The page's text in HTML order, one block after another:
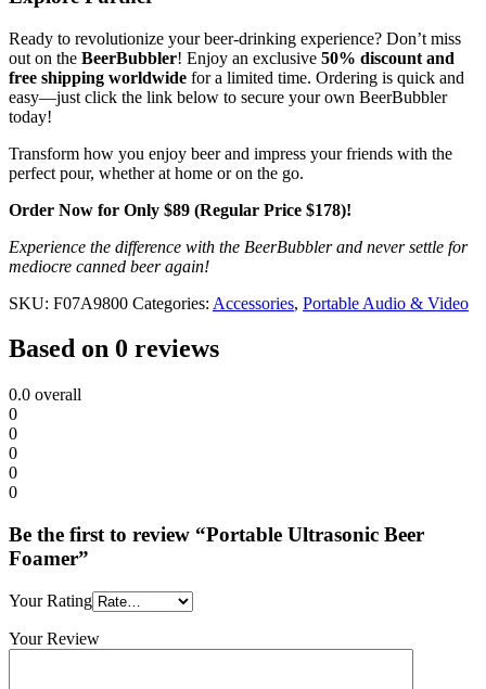
Ready to revolutionize your beer-drinking experience? Don’t miss
out on the BeerBubbler! Enjoy an exclusive 50% discount and
free shipping worldwide for a limited time. Ordering is quick and
easy—just click the link below to secure your own BeerBubbler
today!
Transform how you enjoy beer and impress your friends with the
perfect pour, whether at home or on the go.
Order Now for Only $89 (Regular Price $178)!
Experience the difference with the BeerBubbler and never settle for
mediocre canned beer again!
SKU: F07A9800 Categories: Accessories, Portable Audio & Video
Based on 0 reviews
0.0 overall
0
0
0
0
0
Be the first to review “Portable Ultrasonic Beer
Foamer”
Your Rating
Your Review